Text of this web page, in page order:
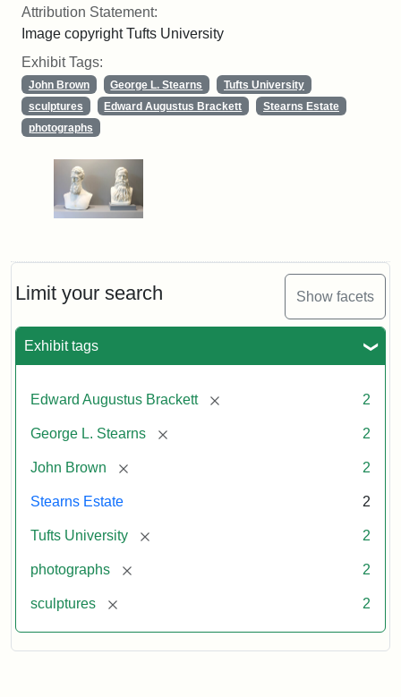
Limit your search Show facets
Exhibit tags
Edward Augustus Brackett [remove] 2
George L. Stearns [remove] 2
John Brown [remove] 2
Stearns Estate 2
Tufts University [remove] 2
photographs [remove] 2
sculptures [remove] 2
Attribution Statement:
Image copyright Tufts University
Exhibit Tags:
John Brown George L. Stearns
Tufts University
sculptures
Edward Augustus Brackett
Stearns Estate
photographs